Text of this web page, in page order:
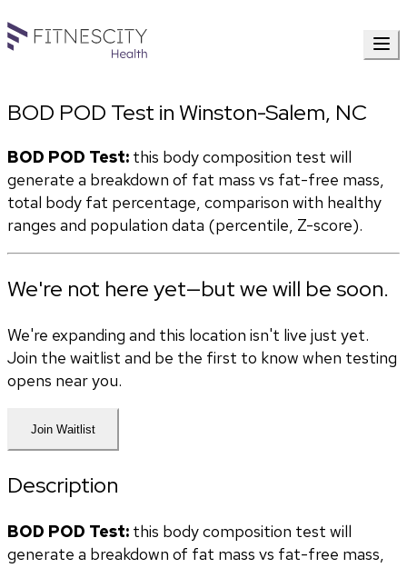
BOD POD Test in Winston-Salem, NC
BOD POD Test: this body composition test will
generate a breakdown of fat mass vs fat-free mass,
total body fat percentage, comparison with healthy
ranges and population data (percentile, Z-score).
We're not here yet—but we will be soon.
We're expanding and this location isn't live just yet.
Join the waitlist and be the first to know when testing
opens near you.
Join Waitlist
Description
BOD POD Test: this body composition test will
generate a breakdown of fat mass vs fat-free mass,